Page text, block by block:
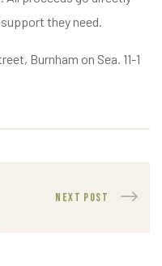
they need.
Burnham on Sea. 11-1
NEXT POST